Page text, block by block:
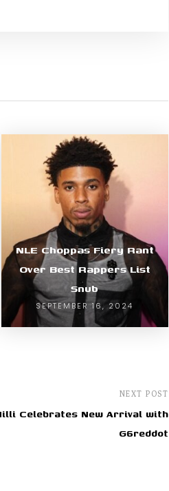
NLE Choppas Fiery Rant
Over Best Rappers List
Snub
SEPTEMBER 16, 2024
NEXT POST
Celebrates New Arrival with
G6reddot